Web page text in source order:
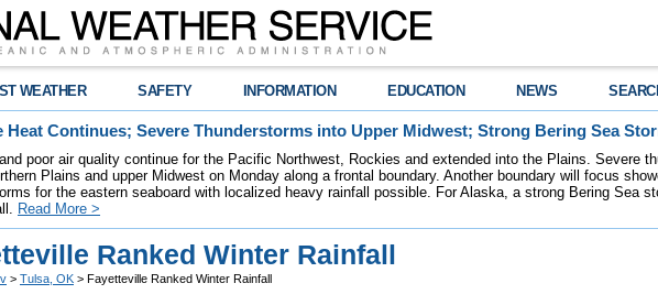
WEATHER SAFETY INFORMATION EDUCATION NEWS
Heat Continues; Severe Thunderstorms into Upper Midwest; Strong Bering Sea
poor air quality continue for the Pacific Northwest, Rockies and extended into the Plains. Severe
Plains and upper Midwest on Monday along a frontal boundary. Another boundary will focus
for the eastern seaboard with localized heavy rainfall possible. For Alaska, a strong Bering Sea
Read More >
Ranked Winter Rainfall
> Tulsa, OK > Fayetteville Ranked Winter Rainfall